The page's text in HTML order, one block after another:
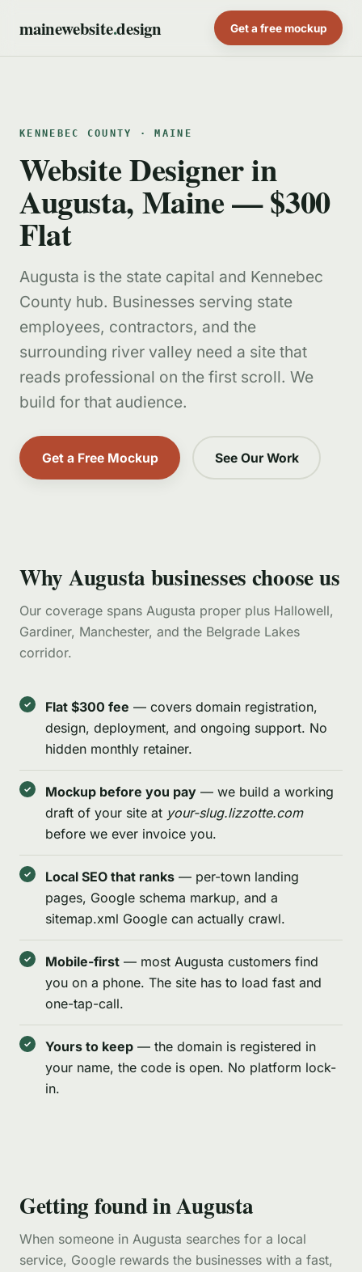
mainewebsite.design Get a free mockup
KENNEBEC COUNTY · MAINE
Website Designer in
Augusta, Maine — $300
Flat
Augusta is the state capital and Kennebec
County hub. Businesses serving state
employees, contractors, and the
surrounding river valley need a site that
reads professional on the first scroll. We
build for that audience.
Get a Free Mockup See Our Work
Why Augusta businesses choose us
Our coverage spans Augusta proper plus Hallowell,
Gardiner, Manchester, and the Belgrade Lakes
corridor.
Flat $300 fee — covers domain registration,
design, deployment, and ongoing support. No
hidden monthly retainer.
Mockup before you pay — we build a working
draft of your site at your-slug.lizzotte.com
before we ever invoice you.
Local SEO that ranks — per-town landing
pages, Google schema markup, and a
sitemap.xml Google can actually crawl.
Mobile-first — most Augusta customers find
you on a phone. The site has to load fast and
one-tap-call.
Yours to keep — the domain is registered in
your name, the code is open. No platform lock-
in.
Getting found in Augusta
When someone in Augusta searches for a local
service, Google rewards the businesses with a fast,